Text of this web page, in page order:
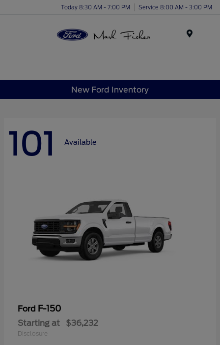
Today 8:30 AM - 7:00 PM Service 8:00 AM - 3:00 PM
New Ford Inventory
101 Available
Ford F-150
Starting at $36,232
Disclosure